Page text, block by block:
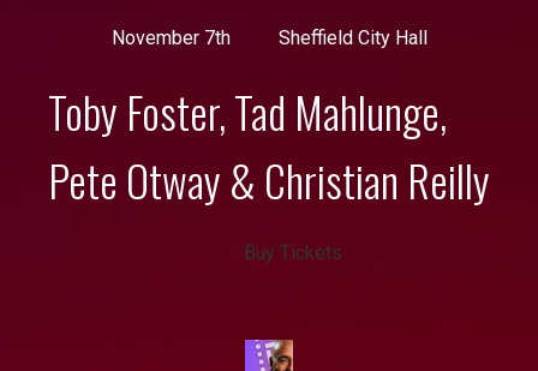
November 7th Sheffield City Hall
Toby Foster, Tad Mahlunge,
Pete Otway & Christian Reilly
Buy Tickets